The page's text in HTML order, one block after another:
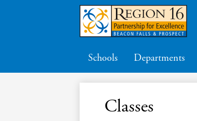
Schools Departments
Classes